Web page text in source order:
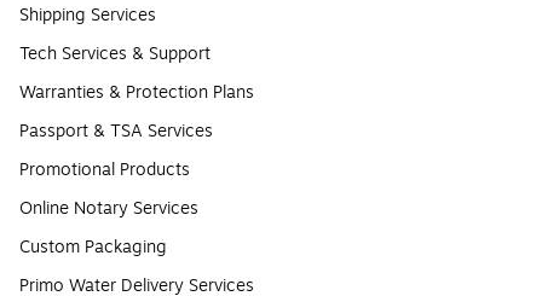
Shipping Services
Tech Services & Support
Warranties & Protection Plans
Passport & TSA Services
Promotional Products
Online Notary Services
Custom Packaging
Primo Water Delivery Services